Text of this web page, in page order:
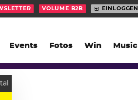
Events Fotos Win Music
VOLUME B2B EINLOGGEN